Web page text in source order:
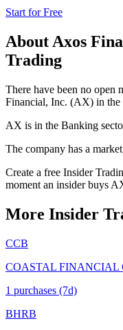
Start for Free
About Axos
Trading
There have been no open
Financial, Inc. (AX) in the
AX is in the Banking
The company has a
Create a free Insider
moment an insider buys
More Insider
CCB
COASTAL FINANCIAL
1 purchases (7d)
BHRB